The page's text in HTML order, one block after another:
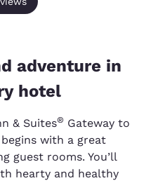
adventure in
hotel
& Suites® Gateway to
with a great
guest rooms. You’ll
hearty and healthy